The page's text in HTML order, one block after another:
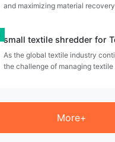
and maximizing material
small textile shredder for
As the global textile industry
the challenge of managing textile
More+